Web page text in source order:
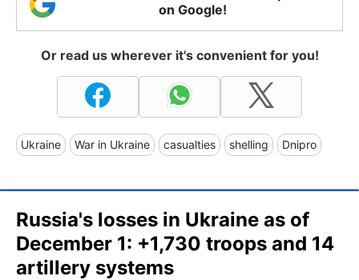
on Google!
Or read us wherever it's convenient for you!
Ukraine War in Ukraine casualties shelling Dnipro
Russia's losses in Ukraine as of
December 1: +1,730 troops and 14
artillery systems